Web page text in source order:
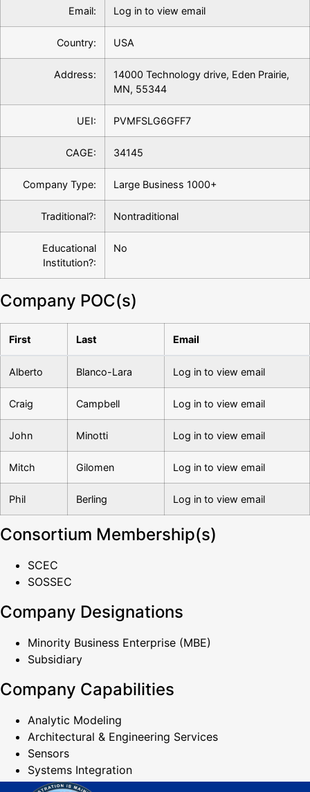
Email: Log in to view email
Country: USA
Address:
14000 Technology drive, Eden Prairie,
MN, 55344
UEI: PVMFSLG6GFF7
CAGE: 34145
Company Type: Large Business 1000+
Traditional?: Nontraditional
Educational
Institution?:
No
Company POC(s)
First Last Email
Alberto Blanco-Lara Log in to view email
Craig Campbell Log in to view email
John Minotti Log in to view email
Mitch Gilomen Log in to view email
Phil Berling Log in to view email
Consortium Membership(s)
SCEC
SOSSEC
Company Designations
Minority Business Enterprise (MBE)
Subsidiary
Company Capabilities
Analytic Modeling
Architectural & Engineering Services
Sensors
Systems Integration